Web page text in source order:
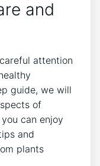
and
attention
guide, we will
⁢of
can⁤ enjoy
and
plants⁢